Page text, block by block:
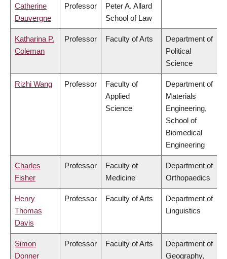
Catherine
Dauvergne
Professor
Peter A. Allard
School of Law
Katharina P.
Coleman
Professor Faculty of Arts
Department of
Political
Science
Rizhi Wang Professor
Faculty of
Applied
Science
Department of
Materials
Engineering,
School of
Biomedical
Engineering
Charles
Fisher
Professor
Faculty of
Medicine
Department of
Orthopaedics
Henry
Thomas
Davis
Professor Faculty of Arts
Department of
Linguistics
Simon
Donner
Professor Faculty of Arts
Department of
Geography,